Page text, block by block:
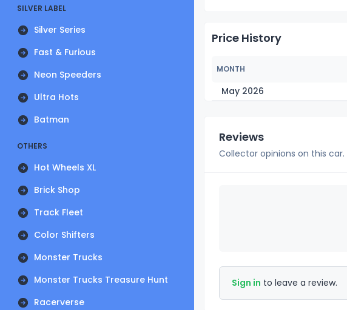
SILVER LABEL
Silver Series
Fast & Furious
Neon Speeders
Ultra Hots
Batman
OTHERS
Hot Wheels XL
Brick Shop
Track Fleet
Color Shifters
Monster Trucks
Monster Trucks Treasure Hunt
Racerverse
Price History
MONTH
May 2026
Reviews
Collector opinions on this car.
Sign in to leave a review.